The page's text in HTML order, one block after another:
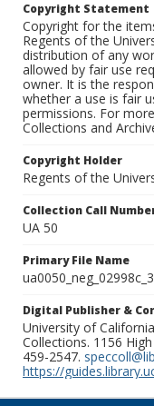
Copyright Statement
Copyright for the
Regents of the
distribution of any
allowed by fair use
owner. It is the
whether a use is fair
permissions. For
Collections and
Copyright Holder
Regents of the
Collection Call
UA 50
Primary File Name
Digital Publisher &
University of
Collections. 1156
459-2547.
https://